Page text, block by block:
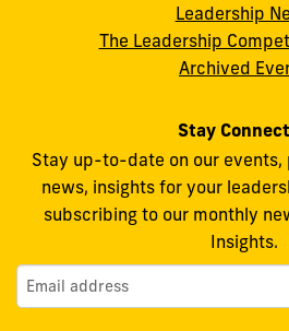
Facebook
X
Leadership
The Leadership
Archived
Stay
Stay up-to-date on our events,
news, insights for your
subscribing to our monthly
Insights.